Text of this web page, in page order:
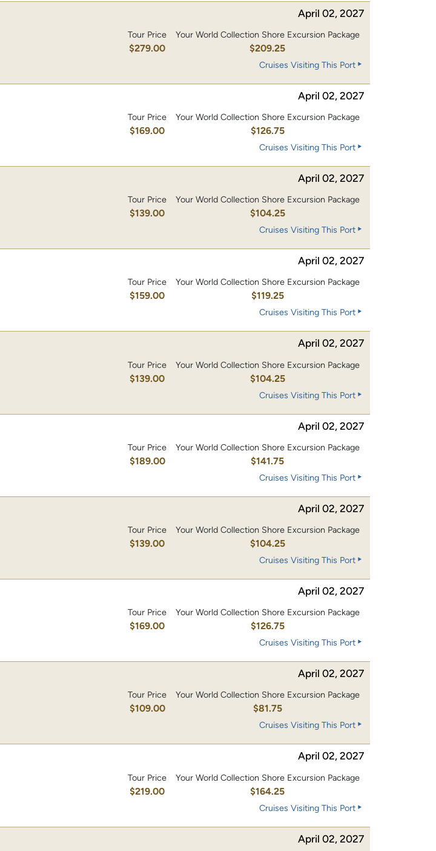
April 02, 2027
Tour Price
$279.00
Your World Collection Shore Excursion Package
$209.25
Cruises Visiting This Port
April 02, 2027
Tour Price
$169.00
Your World Collection Shore Excursion Package
$126.75
Cruises Visiting This Port
April 02, 2027
Tour Price
$139.00
Your World Collection Shore Excursion Package
$104.25
Cruises Visiting This Port
April 02, 2027
Tour Price
$159.00
Your World Collection Shore Excursion Package
$119.25
Cruises Visiting This Port
April 02, 2027
Tour Price
$139.00
Your World Collection Shore Excursion Package
$104.25
Cruises Visiting This Port
April 02, 2027
Tour Price
$189.00
Your World Collection Shore Excursion Package
$141.75
Cruises Visiting This Port
April 02, 2027
Tour Price
$139.00
Your World Collection Shore Excursion Package
$104.25
Cruises Visiting This Port
April 02, 2027
Tour Price
$169.00
Your World Collection Shore Excursion Package
$126.75
Cruises Visiting This Port
April 02, 2027
Tour Price
$109.00
Your World Collection Shore Excursion Package
$81.75
Cruises Visiting This Port
April 02, 2027
Tour Price
$219.00
Your World Collection Shore Excursion Package
$164.25
Cruises Visiting This Port
April 02, 2027